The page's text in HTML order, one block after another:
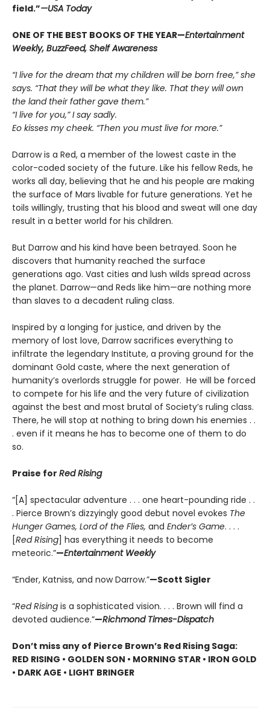
field.”—USA Today
ONE OF THE BEST BOOKS OF THE YEAR—Entertainment
Weekly, BuzzFeed, Shelf Awareness
“I live for the dream that my children will be born free,” she
says. “That they will be what they like. That they will own
the land their father gave them.”
“I live for you,” I say sadly.
Eo kisses my cheek. “Then you must live for more.”
Darrow is a Red, a member of the lowest caste in the
color-coded society of the future. Like his fellow Reds, he
works all day, believing that he and his people are making
the surface of Mars livable for future generations. Yet he
toils willingly, trusting that his blood and sweat will one day
result in a better world for his children.
But Darrow and his kind have been betrayed. Soon he
discovers that humanity reached the surface
generations ago. Vast cities and lush wilds spread across
the planet. Darrow—and Reds like him—are nothing more
than slaves to a decadent ruling class.
Inspired by a longing for justice, and driven by the
memory of lost love, Darrow sacrifices everything to
infiltrate the legendary Institute, a proving ground for the
dominant Gold caste, where the next generation of
humanity’s overlords struggle for power. He will be forced
to compete for his life and the very future of civilization
against the best and most brutal of Society’s ruling class.
There, he will stop at nothing to bring down his enemies . .
. even if it means he has to become one of them to do
so.
Praise for Red Rising
“[A] spectacular adventure . . . one heart-pounding ride . .
. Pierce Brown’s dizzyingly good debut novel evokes The
Hunger Games, Lord of the Flies, and Ender’s Game. . . .
[Red Rising] has everything it needs to become
meteoric.”—Entertainment Weekly
“Ender, Katniss, and now Darrow.”—Scott Sigler
“Red Rising is a sophisticated vision. . . . Brown will find a
devoted audience.”—Richmond Times-Dispatch
Don’t miss any of Pierce Brown’s Red Rising Saga:
RED RISING • GOLDEN SON • MORNING STAR • IRON GOLD
• DARK AGE • LIGHT BRINGER